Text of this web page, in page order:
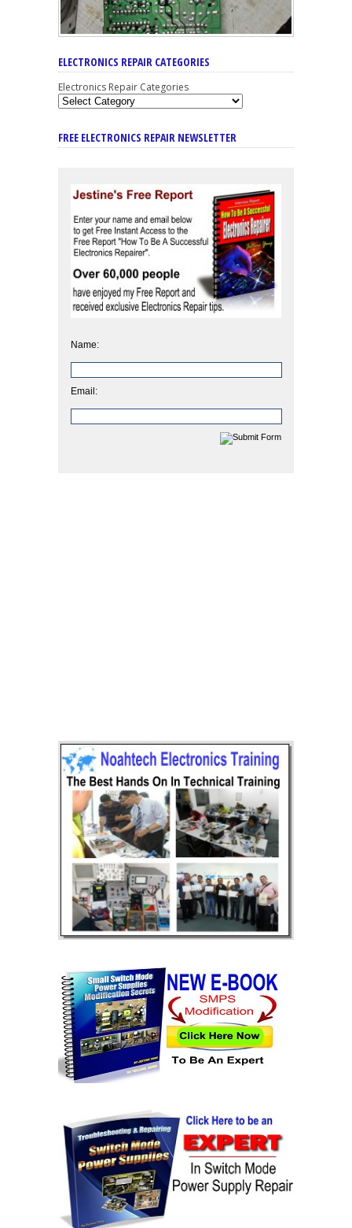
ELECTRONICS REPAIR CATEGORIES
Electronics Repair Categories
FREE ELECTRONICS REPAIR NEWSLETTER
Name:
Email: